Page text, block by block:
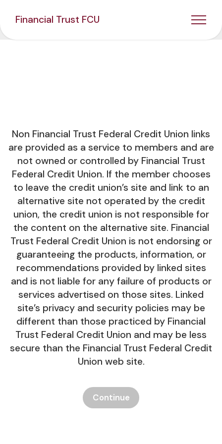
Financial Trust FCU
Non Financial Trust Federal Credit Union links
are provided as a service to members and are
not owned or controlled by Financial Trust
Federal Credit Union. If the member chooses
to leave the credit union’s site and link to an
alternative site not operated by the credit
union, the credit union is not responsible for
the content on the alternative site. Financial
Trust Federal Credit Union is not endorsing or
guaranteeing the products, information, or
recommendations provided by linked sites
and is not liable for any failure of products or
services advertised on those sites. Linked
site’s privacy and security policies may be
different than those practiced by Financial
Trust Federal Credit Union and may be less
secure than the Financial Trust Federal Credit
Union web site.
Continue